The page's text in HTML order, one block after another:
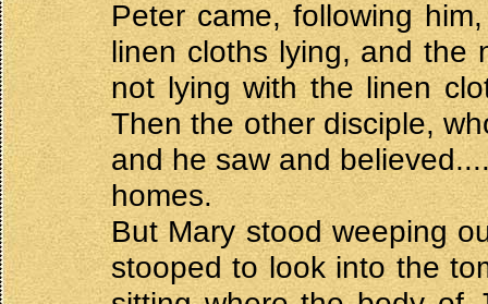
Peter came, following
linen cloths lying, and the
not lying with the linen
Then the other disciple,
and he saw and
homes.
But Mary stood weeping
stooped to look into the